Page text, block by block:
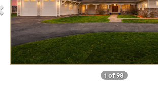
1 of 98